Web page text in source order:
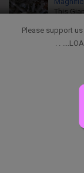
Please support
. .
This
is a
Broken
Kintsuku...